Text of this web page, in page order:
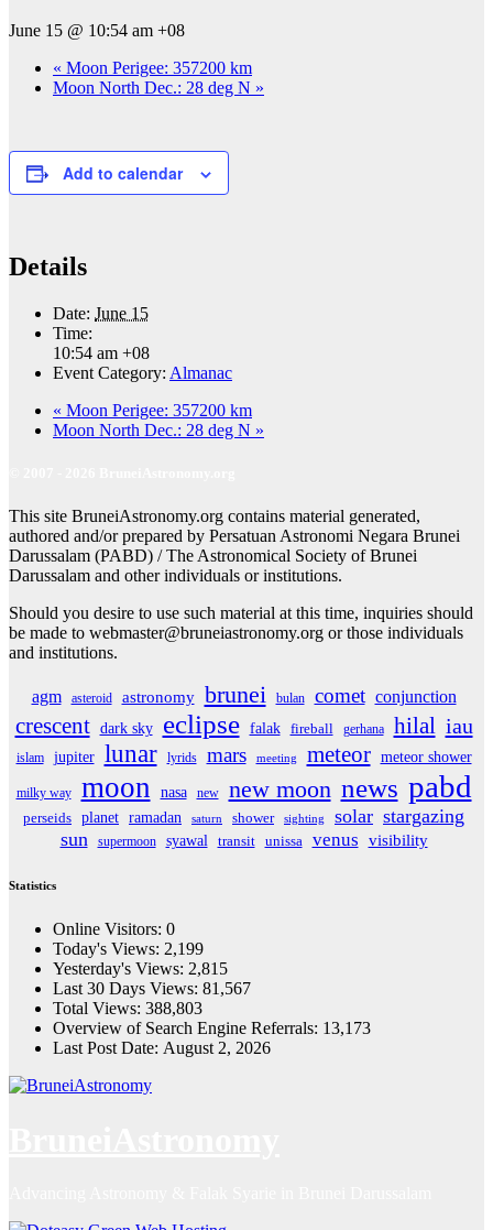
June 15 @ 10:54 am +08
« Moon Perigee: 357200 km
Moon North Dec.: 28 deg N »
Add to calendar
Details
Date: June 15
Time:
10:54 am +08
Event Category: Almanac
« Moon Perigee: 357200 km
Moon North Dec.: 28 deg N »
This site BruneiAstronomy.org contains material generated,
authored and/or prepared by Persatuan Astronomi Negara Brunei
Darussalam (PABD) / The Astronomical Society of Brunei
Darussalam and other individuals or institutions.
Should you desire to use such material at this time, inquiries should
be made to webmaster@bruneiastronomy.org or those individuals
and institutions.
agm asteroid astronomy brunei bulan comet conjunction
crescent dark sky eclipse falak fireball gerhana hilal iau
islam jupiter lunar lyrids mars meeting meteor meteor shower
milky way moon nasa new new moon news pabd
perseids planet ramadan saturn shower sighting solar stargazing
sun
supermoon syawal transit unissa venus visibility
Statistics
Online Visitors: 0
Today's Views: 2,199
Yesterday's Views: 2,815
Last 30 Days Views: 81,567
Total Views: 388,803
Overview of Search Engine Referrals: 13,173
Last Post Date: August 2, 2026